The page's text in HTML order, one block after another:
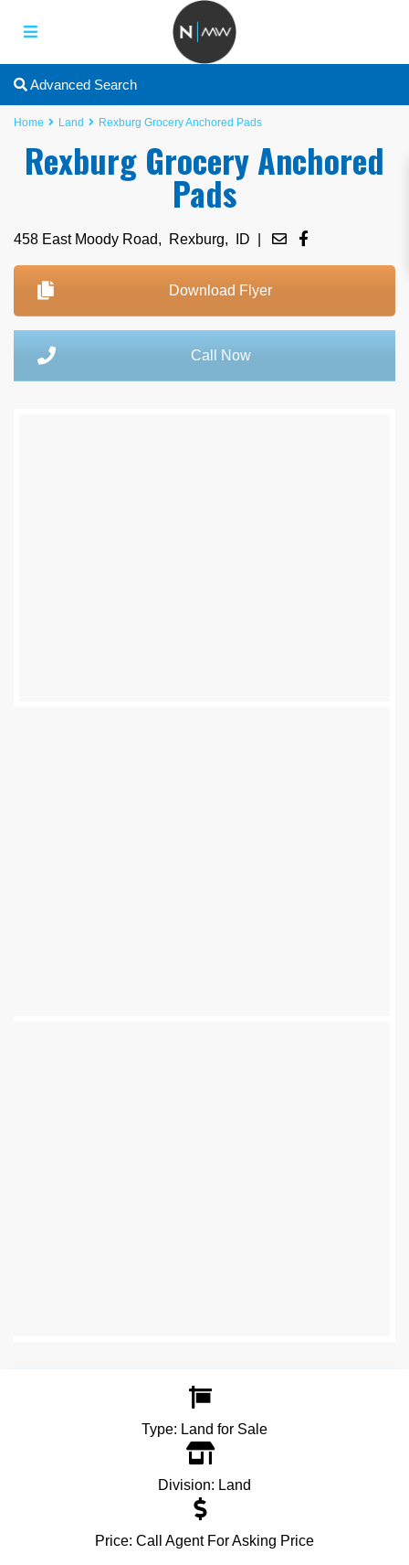
Advanced Search
Home Land Rexburg Grocery Anchored Pads
Rexburg Grocery Anchored
Pads
458 East Moody Road, Rexburg, ID |
Download Flyer
Call Now
Type: Land for Sale
Division: Land
Price: Call Agent For Asking Price